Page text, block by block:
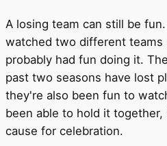
A losing team can still be
watched two different teams
probably had fun doing it.
past two seasons have lost
they're also been fun to
been able to hold it
cause for celebration.